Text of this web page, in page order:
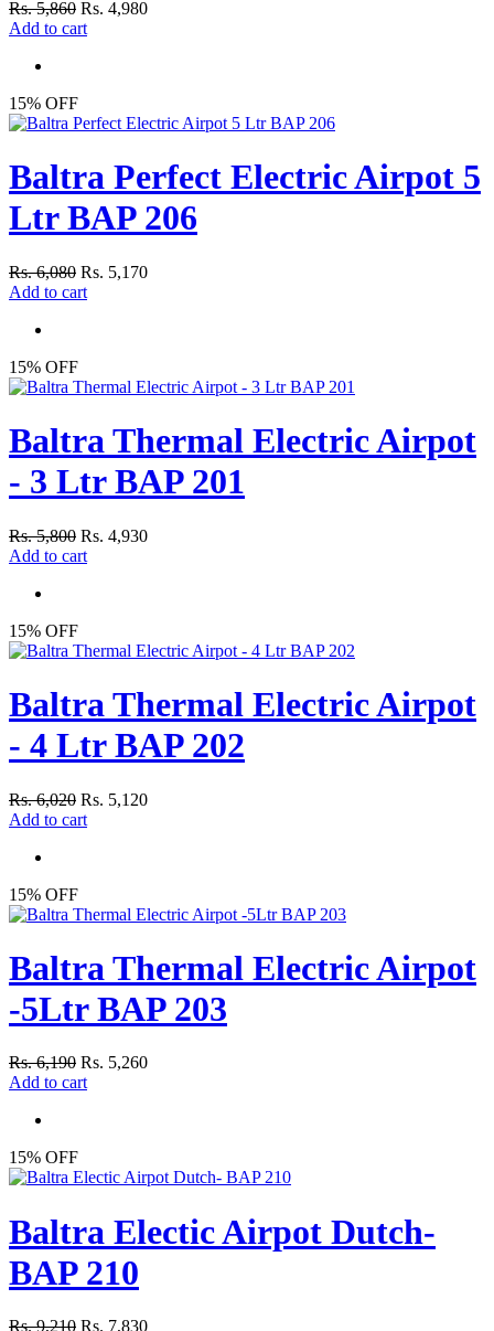
Rs. 5,860 Rs. 4,980
Add to cart
15% OFF
Baltra Perfect Electric Airpot 5
Ltr BAP 206
Rs. 6,080 Rs. 5,170
Add to cart
15% OFF
Baltra Thermal Electric Airpot
- 3 Ltr BAP 201
Rs. 5,800 Rs. 4,930
Add to cart
15% OFF
Baltra Thermal Electric Airpot
- 4 Ltr BAP 202
Rs. 6,020 Rs. 5,120
Add to cart
15% OFF
Baltra Thermal Electric Airpot
-5Ltr BAP 203
Rs. 6,190 Rs. 5,260
Add to cart
15% OFF
Baltra Electic Airpot Dutch-
BAP 210
Rs. 9,210 Rs. 7,830